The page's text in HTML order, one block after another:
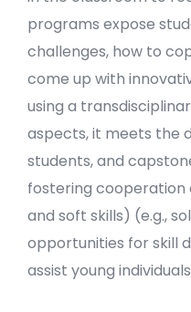
programs expose
challenges, how to
come up with
using a
aspects, it meets the
students, and
fostering cooperation
and soft skills) (e.g.,
opportunities for skill
assist young